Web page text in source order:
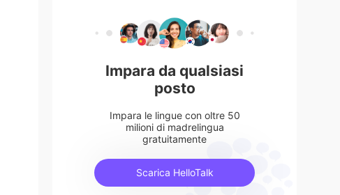
Impara da qualsiasi
posto
Impara le lingue con oltre 50
milioni di madrelingua
gratuitamente
Scarica HelloTalk